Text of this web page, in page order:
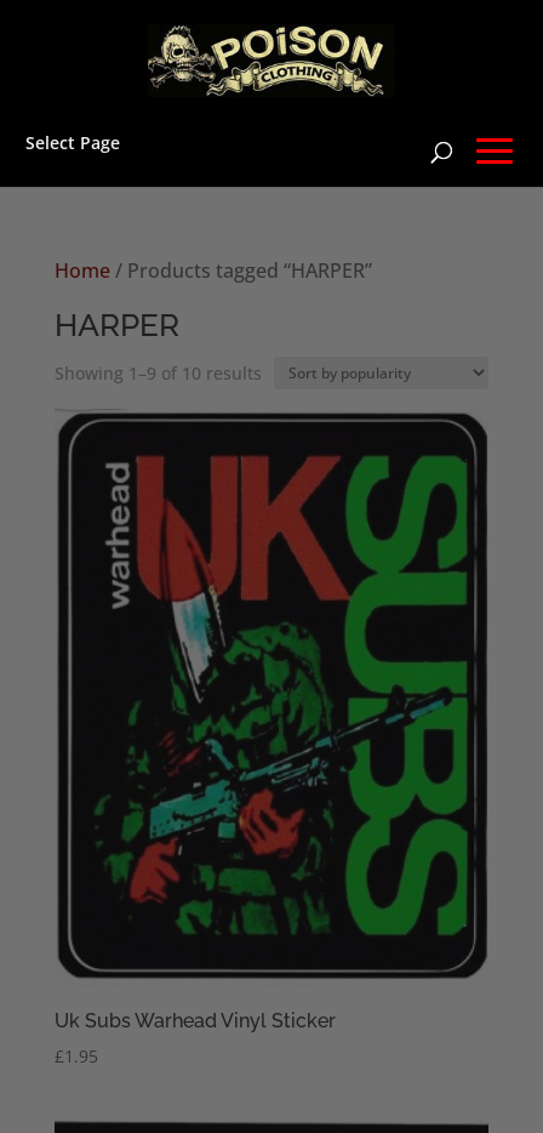
Select Page
Home/ Products tagged “HARPER”
HARPER
Showing 1–9 of 10 resultsSorted
Uk Subs Warhead Vinyl Sticker
£1.95